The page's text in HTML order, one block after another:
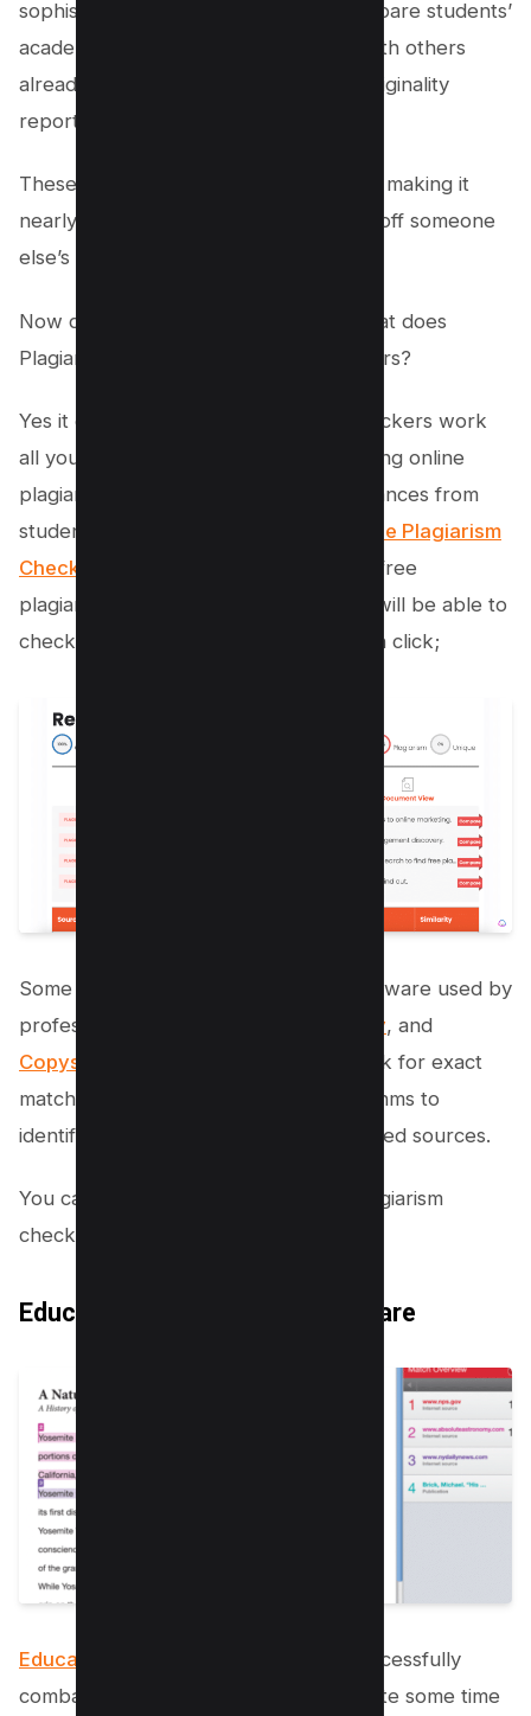
sophisticated plagiarism checkers compare students’
academic writing that scans a paper with others
already submitted and generates an originality
report for plagiarized content.
These reports highlight any plagiarism, making it
nearly impossible for students to pass off someone
else’s work as their own.
Now questions coming to your mind that does
Plagiarism checkers Work for professors?
Yes it does and to make plagiarism checkers work
all you need is to compare the data using online
plagiarism checker tools to detect instances from
student submits and Check out our
Free Plagiarism
Checker tool here
which is one of the free
plagiarism checking software and you will be able to
check the content duplication in just on click;
Some popular plagiarism detection software used by
professors include
Grammarly, and
Copyscape
. These tools not only check for exact
matches but also use advanced algorithms to
identify paraphrased material and uncited sources.
You can find the list of 10+ Popular plagiarism
checkers
Educational Institutions’ Software
Educational institutions
have been successfully
combating academic dishonesty for quite some time